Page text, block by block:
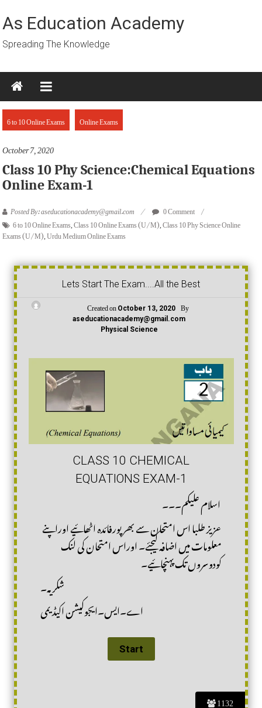
to
content
As Education Academy
Spreading The Knowledge
6 to 10 Online Exams Online Exams
October 7, 2020
Class 10 Phy Science:Chemical Equations
Online Exam-1
Posted By: aseducationacademy@gmail.com 0 Comment
6 to 10 Online Exams,Class 10 Online Exams (U/M),Class 10 Phy Science Online
Exams (U/M),Urdu Medium Online Exams
1132
Lets Start The Exam....All the Best
Created on October 13, 2020 By
aseducationacademy@gmail.com
Physical Science
CLASS 10 CHEMICAL
EQUATIONS EXAM-1
عزیز طلبا اس امتحان سے بھرپورفائدہ اٹھائیے اوراپنے
معلومات میں اضافہ کیجئے۔ اوراس امتحان کی لنک
کودوسروں تک پہنچائیے۔
شکریہ۔
اے۔ایس۔ایجوکیشن اکیڈیمی